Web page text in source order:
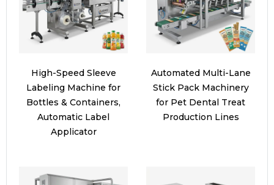
High-Speed Sleeve
Labeling Machine for
Bottles & Containers,
Automatic Label
Applicator
Automated Multi-Lane
Stick Pack Machinery
for Pet Dental Treat
Production Lines